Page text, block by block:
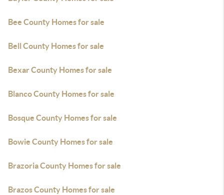
Bee County Homes for sale
Bell County Homes for sale
Bexar County Homes for sale
Blanco County Homes for sale
Bosque County Homes for sale
Bowie County Homes for sale
Brazoria County Homes for sale
Brazos County Homes for sale